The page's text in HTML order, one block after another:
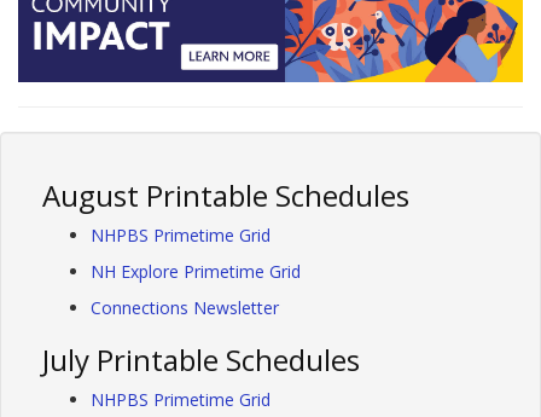
August Printable Schedules
NHPBS Primetime Grid
NH Explore Primetime Grid
Connections Newsletter
July Printable Schedules
NHPBS Primetime Grid